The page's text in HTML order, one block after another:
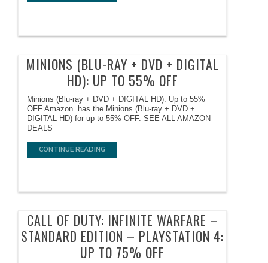
MINIONS (BLU-RAY + DVD + DIGITAL
HD): UP TO 55% OFF
Minions (Blu-ray + DVD + DIGITAL HD): Up to 55%
OFF Amazon has the Minions (Blu-ray + DVD +
DIGITAL HD) for up to 55% OFF. SEE ALL AMAZON
DEALS
CONTINUE READING
CALL OF DUTY: INFINITE WARFARE –
STANDARD EDITION – PLAYSTATION 4:
UP TO 75% OFF